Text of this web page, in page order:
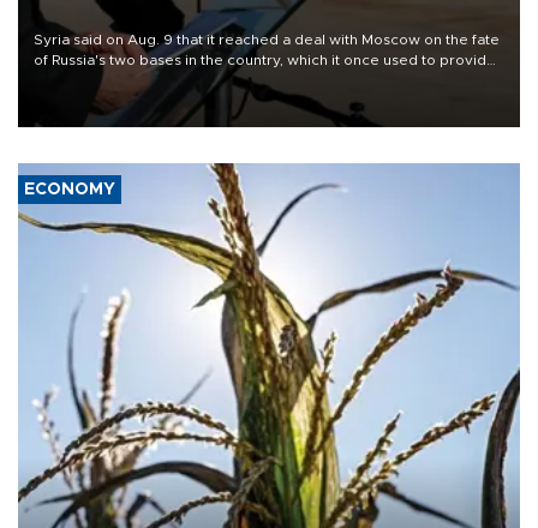
Syria said on Aug. 9 that it reached a deal with Moscow on the fate
of Russia's two bases in the country, which it once used to provide
military support to ousted leader Bashar al-Assad during the Syrian
ECONOMY